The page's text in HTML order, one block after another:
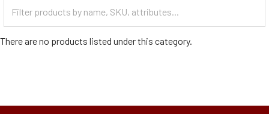
Categories
There are no products listed under this category.